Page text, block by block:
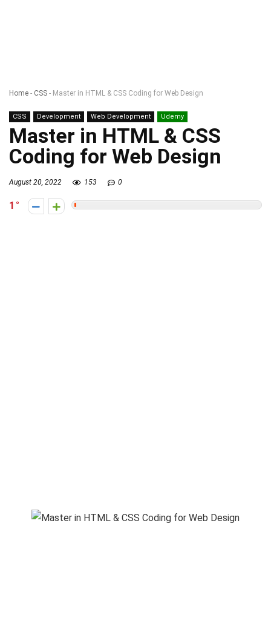
Home - CSS - Master in HTML & CSS Coding for Web Design
CSS Development Web Development Udemy
Master in HTML & CSS
Coding for Web Design
August 20, 2022 153 0
1